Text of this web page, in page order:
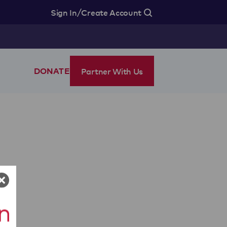
Sign In/Create Account
DONATE Partner With Us